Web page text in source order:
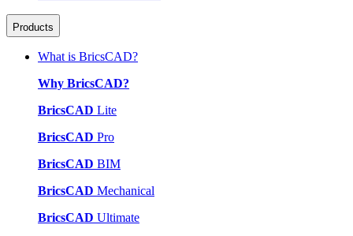
Products
What is BricsCAD?
Why BricsCAD?
BricsCAD Lite
BricsCAD Pro
BricsCAD BIM
BricsCAD Mechanical
BricsCAD Ultimate